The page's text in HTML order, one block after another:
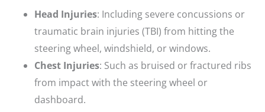
Head Injuries: Including severe concussions or
traumatic brain injuries (TBI) from hitting the
steering wheel, windshield, or windows.
Chest Injuries: Such as bruised or fractured ribs
from impact with the steering wheel or
dashboard.